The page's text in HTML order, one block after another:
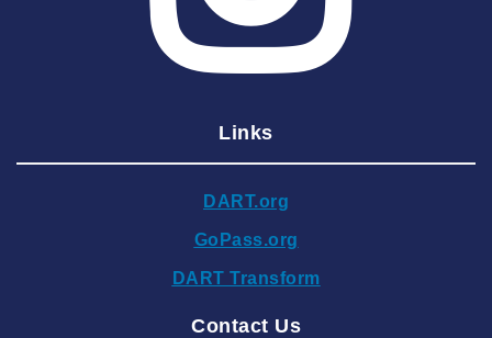
2025 March
2025 February
2024 December
2024 September
2024 August
Links
DART.org
GoPass.org
DART Transform
Contact Us